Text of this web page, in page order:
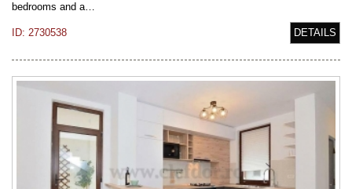
bedrooms and a…
ID: 2730538 DETAILS